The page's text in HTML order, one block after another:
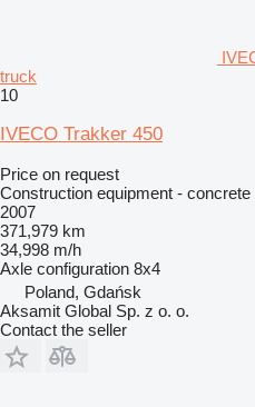
truck
10
IVECO Trakker 450
Price on request
Construction equipment -
2007
371,979 km
34,998 m/h
Axle configuration 8x4
Poland, Gdańsk
Aksamit Global Sp. z o. o.
Contact the seller